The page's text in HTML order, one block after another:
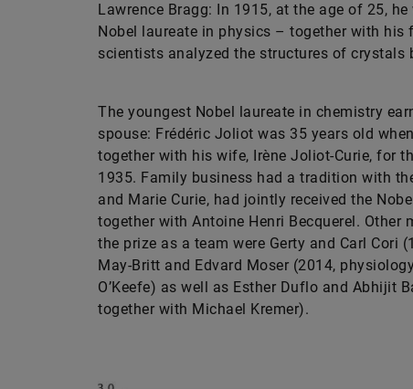
Lawrence Bragg: In 1915, at the age of 25,
Nobel laureate in physics – together with his
scientists analyzed the structures of crystals
The youngest Nobel laureate in chemistry
spouse: Frédéric Joliot was 35 years old
together with his wife, Irène Joliot-Curie, for
1935. Family business had a tradition with
and Marie Curie, had jointly received the
together with Antoine Henri Becquerel. Other
the prize as a team were Gerty and Carl Cori
May-Britt and Edvard Moser (2014,
O’Keefe) as well as Esther Duflo and Abhijit
together with Michael Kremer).